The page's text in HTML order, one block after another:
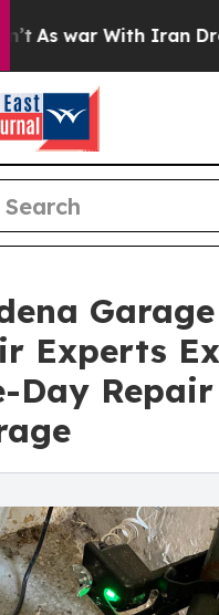
With Iran Drove oil
Experts
Day Repair